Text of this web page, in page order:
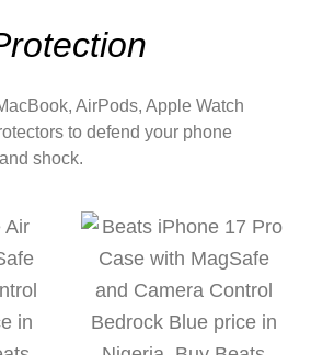
AirPods, Apple Watch
to defend your phone
shock.